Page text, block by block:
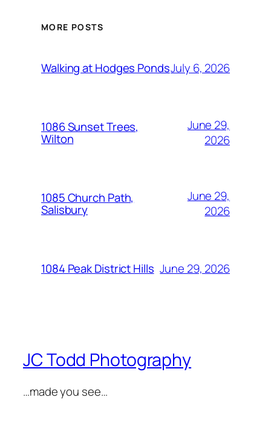
MORE POSTS
Walking at Hodges PondsJuly 6, 2026
1086 Sunset Trees,
Wilton
June 29,
2026
1085 Church Path,
Salisbury
June 29,
2026
1084 Peak District Hills June 29, 2026
JC Todd Photography
…made you see…